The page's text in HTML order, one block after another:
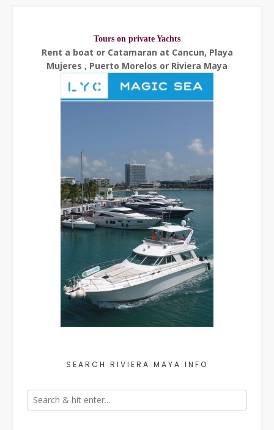
Tours on private Yachts
Rent a boat or Catamaran at Cancun, Playa
Mujeres , Puerto Morelos or Riviera Maya
SEARCH RIVIERA MAYA INFO